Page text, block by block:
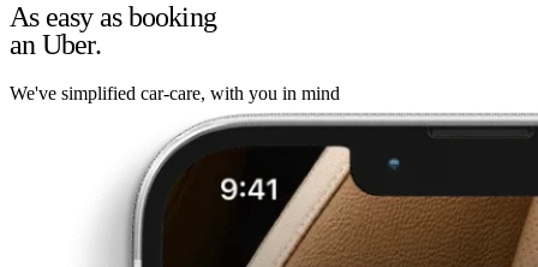
As easy as booking
an Uber.
We've simplified car-care, with you in mind